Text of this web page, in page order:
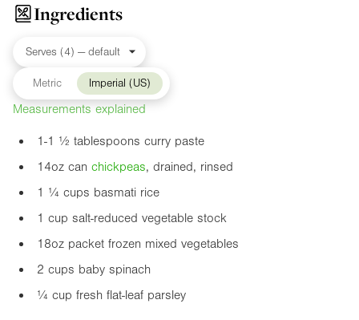
Ingredients
Metric Imperial (US)
Measurements explained
1-1 ½ tablespoons curry paste
14oz can chickpeas, drained, rinsed
1 ¼ cups basmati rice
1 cup salt-reduced vegetable stock
18oz packet frozen mixed vegetables
2 cups baby spinach
¼ cup fresh flat-leaf parsley